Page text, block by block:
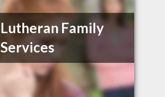
Lutheran Family
Services